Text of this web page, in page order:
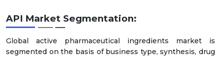
API Market Segmentation:
Global active pharmaceutical ingredients market is
segmented on the basis of business type, synthesis, drug